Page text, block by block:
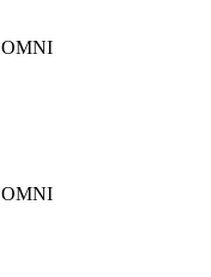
OMNI
OMNI